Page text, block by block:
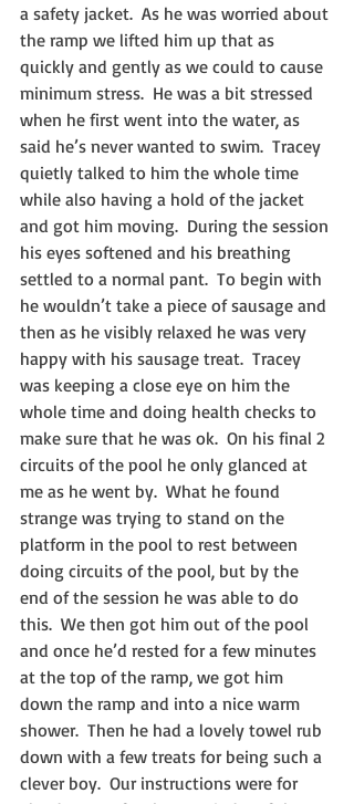
a safety jacket.  As he was worried about
the ramp we lifted him up that as
quickly and gently as we could to cause
minimum stress.  He was a bit stressed
when he first went into the water, as
said he’s never wanted to swim.  Tracey
quietly talked to him the whole time
while also having a hold of the jacket
and got him moving.  During the session
his eyes softened and his breathing
settled to a normal pant.  To begin with
he wouldn’t take a piece of sausage and
then as he visibly relaxed he was very
happy with his sausage treat.  Tracey
was keeping a close eye on him the
whole time and doing health checks to
make sure that he was ok.  On his final 2
circuits of the pool he only glanced at
me as he went by.  What he found
strange was trying to stand on the
platform in the pool to rest between
doing circuits of the pool, but by the
end of the session he was able to do
this.  We then got him out of the pool
and once he’d rested for a few minutes
at the top of the ramp, we got him
down the ramp and into a nice warm
shower.  Then he had a lovely towel rub
down with a few treats for being such a
clever boy.  Our instructions were for